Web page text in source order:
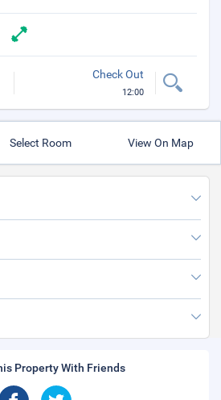
Check Out
12:00
Select Room View On Map
Property With Friends